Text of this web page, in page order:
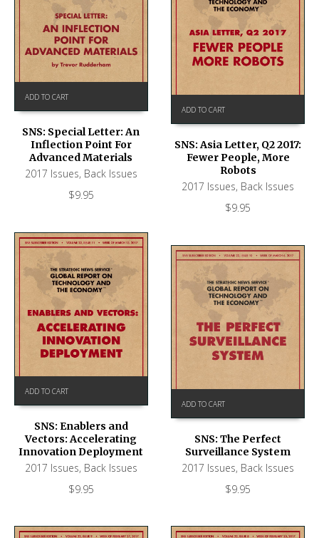
ADD TO CART
SNS: Special Letter: An
Inflection Point For
Advanced Materials
2017 Issues, Back Issues
$9.95
ADD TO CART
SNS: Asia Letter, Q2 2017:
Fewer People, More
Robots
2017 Issues, Back Issues
$9.95
ADD TO CART
SNS: Enablers and
Vectors: Accelerating
Innovation Deployment
2017 Issues, Back Issues
$9.95
ADD TO CART
SNS: The Perfect
Surveillance System
2017 Issues, Back Issues
$9.95